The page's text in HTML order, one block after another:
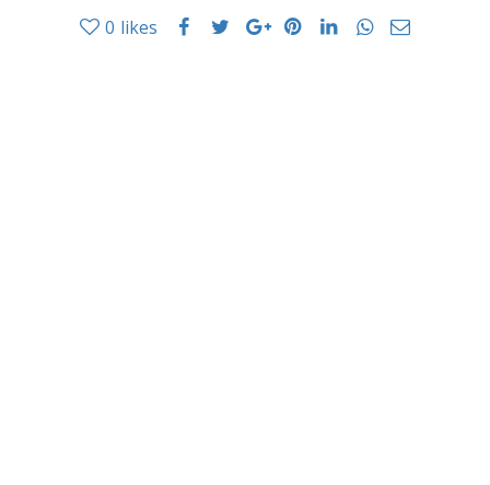
0 likes